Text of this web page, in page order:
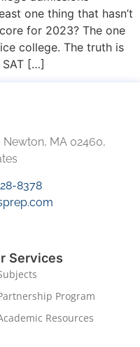
one thing that hasn’t
for 2023? The one
college. The truth is
[…]
Newton, MA 02460,
8378
Services
Program
Resources